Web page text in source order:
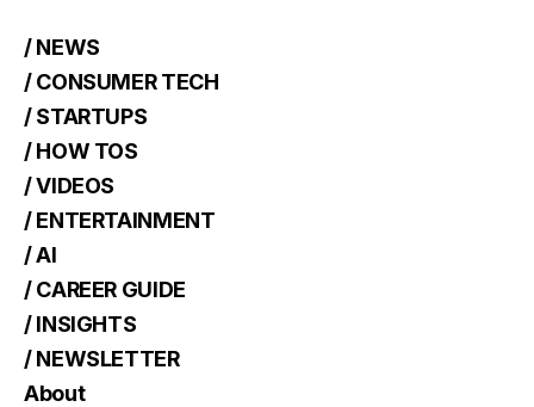
/ NEWS
/ CONSUMER TECH
/ STARTUPS
/ HOW TOS
/ VIDEOS
/ ENTERTAINMENT
/ AI
/ CAREER GUIDE
/ INSIGHTS
/ NEWSLETTER
About